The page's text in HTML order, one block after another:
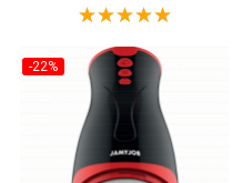
-22%